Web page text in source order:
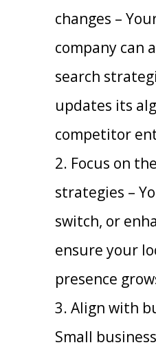
changes –
company can
search
updates its
competitor
Focus on
strategies –
switch, or
ensure your
presence
Align with
Small